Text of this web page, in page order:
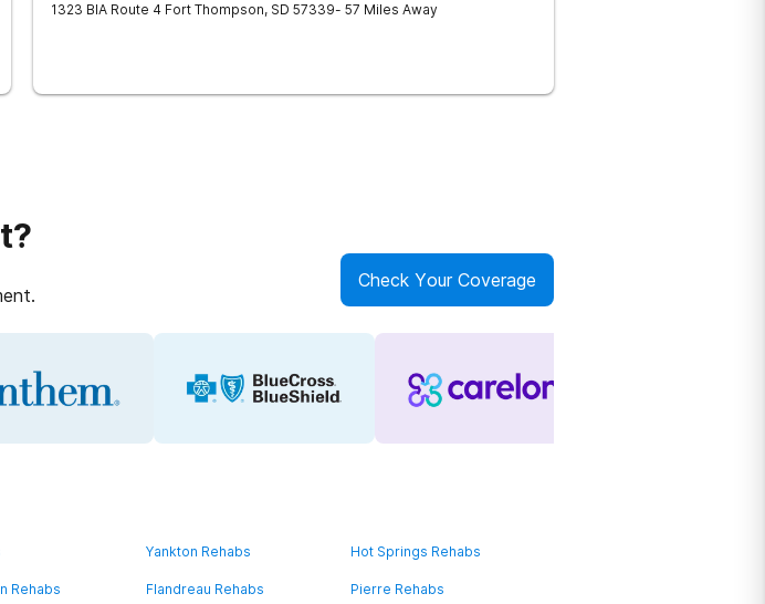
1323 BIA Route 4 Fort Thompson, SD 57339- 57 Miles Away
Check Your Coverage
Yankton Rehabs Hot Springs Rehabs
Rehabs Flandreau Rehabs Pierre Rehabs